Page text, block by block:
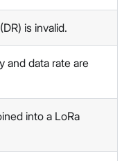
is invalid.
and data rate are
into a LoRa